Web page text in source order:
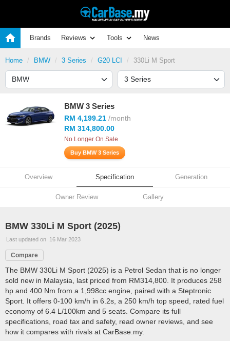
Brands Reviews Tools News
Home BMW 3 Series G20 LCI 330Li M Sport
BMW 3 Series
RM 4,199.21 /month
RM 314,800.00
No Longer On Sale
Buy BMW 3 Series
Overview Specification Generation
Owner Review Gallery
BMW 330Li M Sport (2025)
Last updated on 16 Mar 2023
Compare
The BMW 330Li M Sport (2025) is a Petrol Sedan that is no longer
sold new in Malaysia, last priced from RM314,800. It produces 258
hp and 400 Nm from a 1,998cc engine, paired with a Steptronic
Sport. It offers 0-100 km/h in 6.2s, a 250 km/h top speed, rated fuel
economy of 6.4 L/100km and 5 seats. Compare its full
specifications, road tax and safety, read owner reviews, and see
how it compares with rivals at CarBase.my.